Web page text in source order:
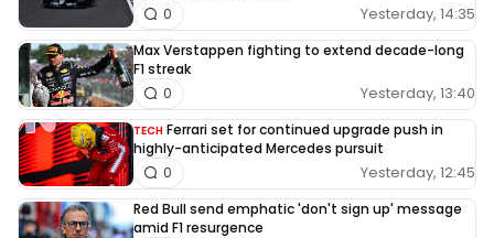
Yesterday, 14:35
0
Max Verstappen fighting to extend decade-long
F1 streak
Yesterday, 13:40
0
TECH Ferrari set for continued upgrade push in
highly-anticipated Mercedes pursuit
Yesterday, 12:45
0
Red Bull send emphatic 'don't sign up' message
amid F1 resurgence